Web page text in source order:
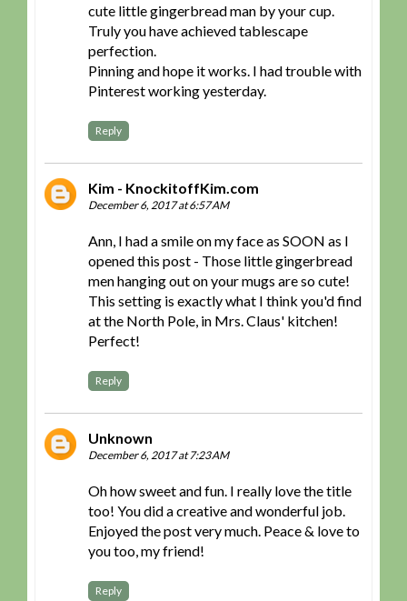
cute little gingerbread man by your cup.
Truly you have achieved tablescape
perfection.
Pinning and hope it works. I had trouble with
Pinterest working yesterday.
Reply
Kim - KnockitoffKim.com
December 6, 2017 at 6:57 AM
Ann, I had a smile on my face as SOON as I
opened this post - Those little gingerbread
men hanging out on your mugs are so cute!
This setting is exactly what I think you'd find
at the North Pole, in Mrs. Claus' kitchen!
Perfect!
Reply
Unknown
December 6, 2017 at 7:23 AM
Oh how sweet and fun. I really love the title
too! You did a creative and wonderful job.
Enjoyed the post very much. Peace & love to
you too, my friend!
Reply